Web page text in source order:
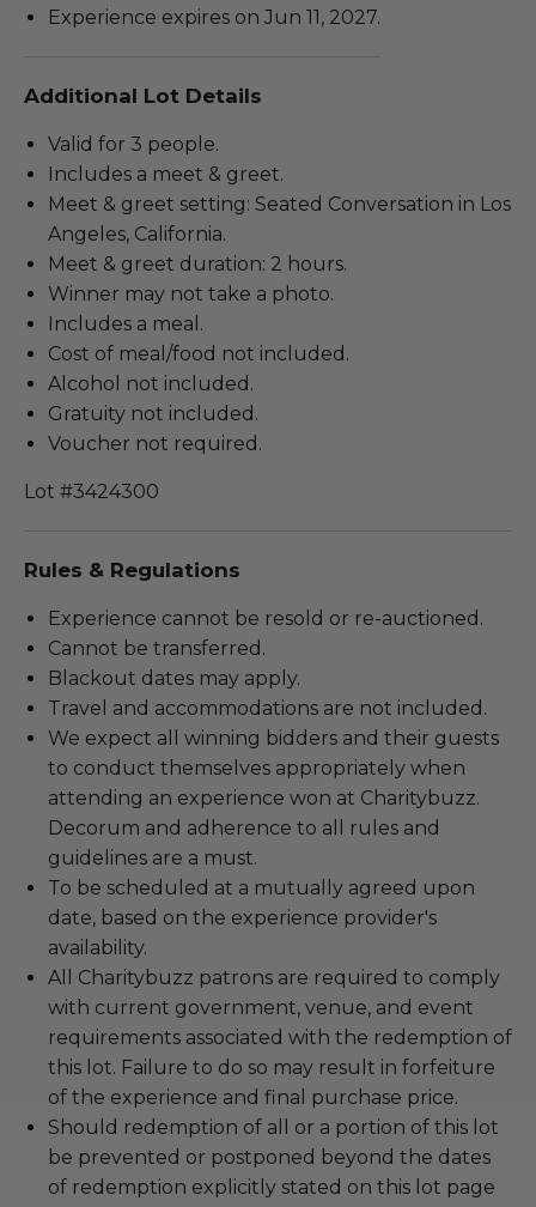
Experience expires on Jun 11, 2027.
Additional Lot Details
Valid for 3 people.
Includes a meet & greet.
Meet & greet setting: Seated Conversation in Los
Angeles, California.
Meet & greet duration: 2 hours.
Winner may not take a photo.
Includes a meal.
Cost of meal/food not included.
Alcohol not included.
Gratuity not included.
Voucher not required.
Lot #3424300
Rules & Regulations
Experience cannot be resold or re-auctioned.
Cannot be transferred.
Blackout dates may apply.
Travel and accommodations are not included.
We expect all winning bidders and their guests
to conduct themselves appropriately when
attending an experience won at Charitybuzz.
Decorum and adherence to all rules and
guidelines are a must.
To be scheduled at a mutually agreed upon
date, based on the experience provider's
availability.
All Charitybuzz patrons are required to comply
with current government, venue, and event
requirements associated with the redemption of
this lot. Failure to do so may result in forfeiture
of the experience and final purchase price.
Should redemption of all or a portion of this lot
be prevented or postponed beyond the dates
of redemption explicitly stated on this lot page